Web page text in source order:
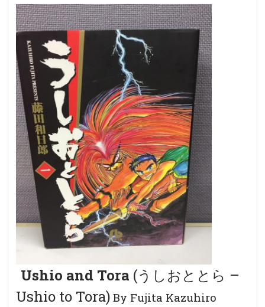
Ushio and Tora (うしおととら –
Ushio to Tora) By Fujita Kazuhiro